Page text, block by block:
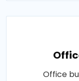
Office